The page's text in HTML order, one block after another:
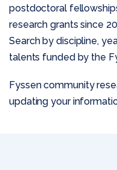
postdoctoral
research grants since
Search by discipline,
talents funded by the
Fyssen community
updating your